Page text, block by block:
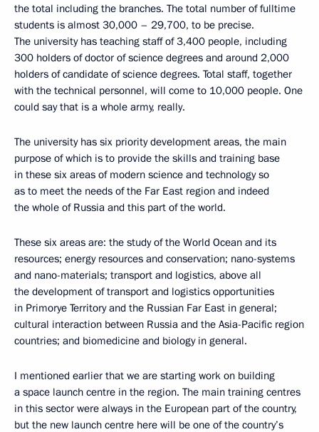
the total including the branches. The total number of fulltime
students is almost 30,000 – 29,700, to be precise.
The university has teaching staff of 3,400 people, including
300 holders of doctor of science degrees and around 2,000
holders of candidate of science degrees. Total staff, together
with the technical personnel, will come to 10,000 people. One
could say that is a whole army, really.
The university has six priority development areas, the main
purpose of which is to provide the skills and training base
in these six areas of modern science and technology so
as to meet the needs of the Far East region and indeed
the whole of Russia and this part of the world.
These six areas are: the study of the World Ocean and its
resources; energy resources and conservation; nano-systems
and nano-materials; transport and logistics, above all
the development of transport and logistics opportunities
in Primorye Territory and the Russian Far East in general;
cultural interaction between Russia and the Asia-Pacific region
countries; and biomedicine and biology in general.
I mentioned earlier that we are starting work on building
a space launch centre in the region. The main training centres
in this sector were always in the European part of the country,
but the new launch centre here will be one of the country’s